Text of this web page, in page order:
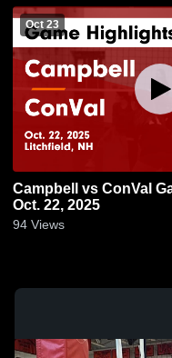
Oct 23
Campbell vs ConVal Game Highlights -
Oct. 22, 2025
94 Views